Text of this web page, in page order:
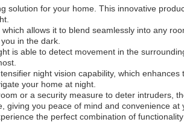
solution for your home. This innovative
allows it to blend seamlessly into any
in the dark.
is able to detect movement in the
night vision capability, which
your home at night.
or a security measure to deter intruders,
you peace of mind and convenience at
the perfect combination of